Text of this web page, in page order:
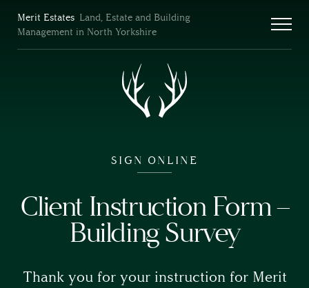
Merit Estates Land, Estate and Building
Management in North Yorkshire
SIGN ONLINE
Client Instruction Form –
Building Survey
Thank you for your instruction for Merit